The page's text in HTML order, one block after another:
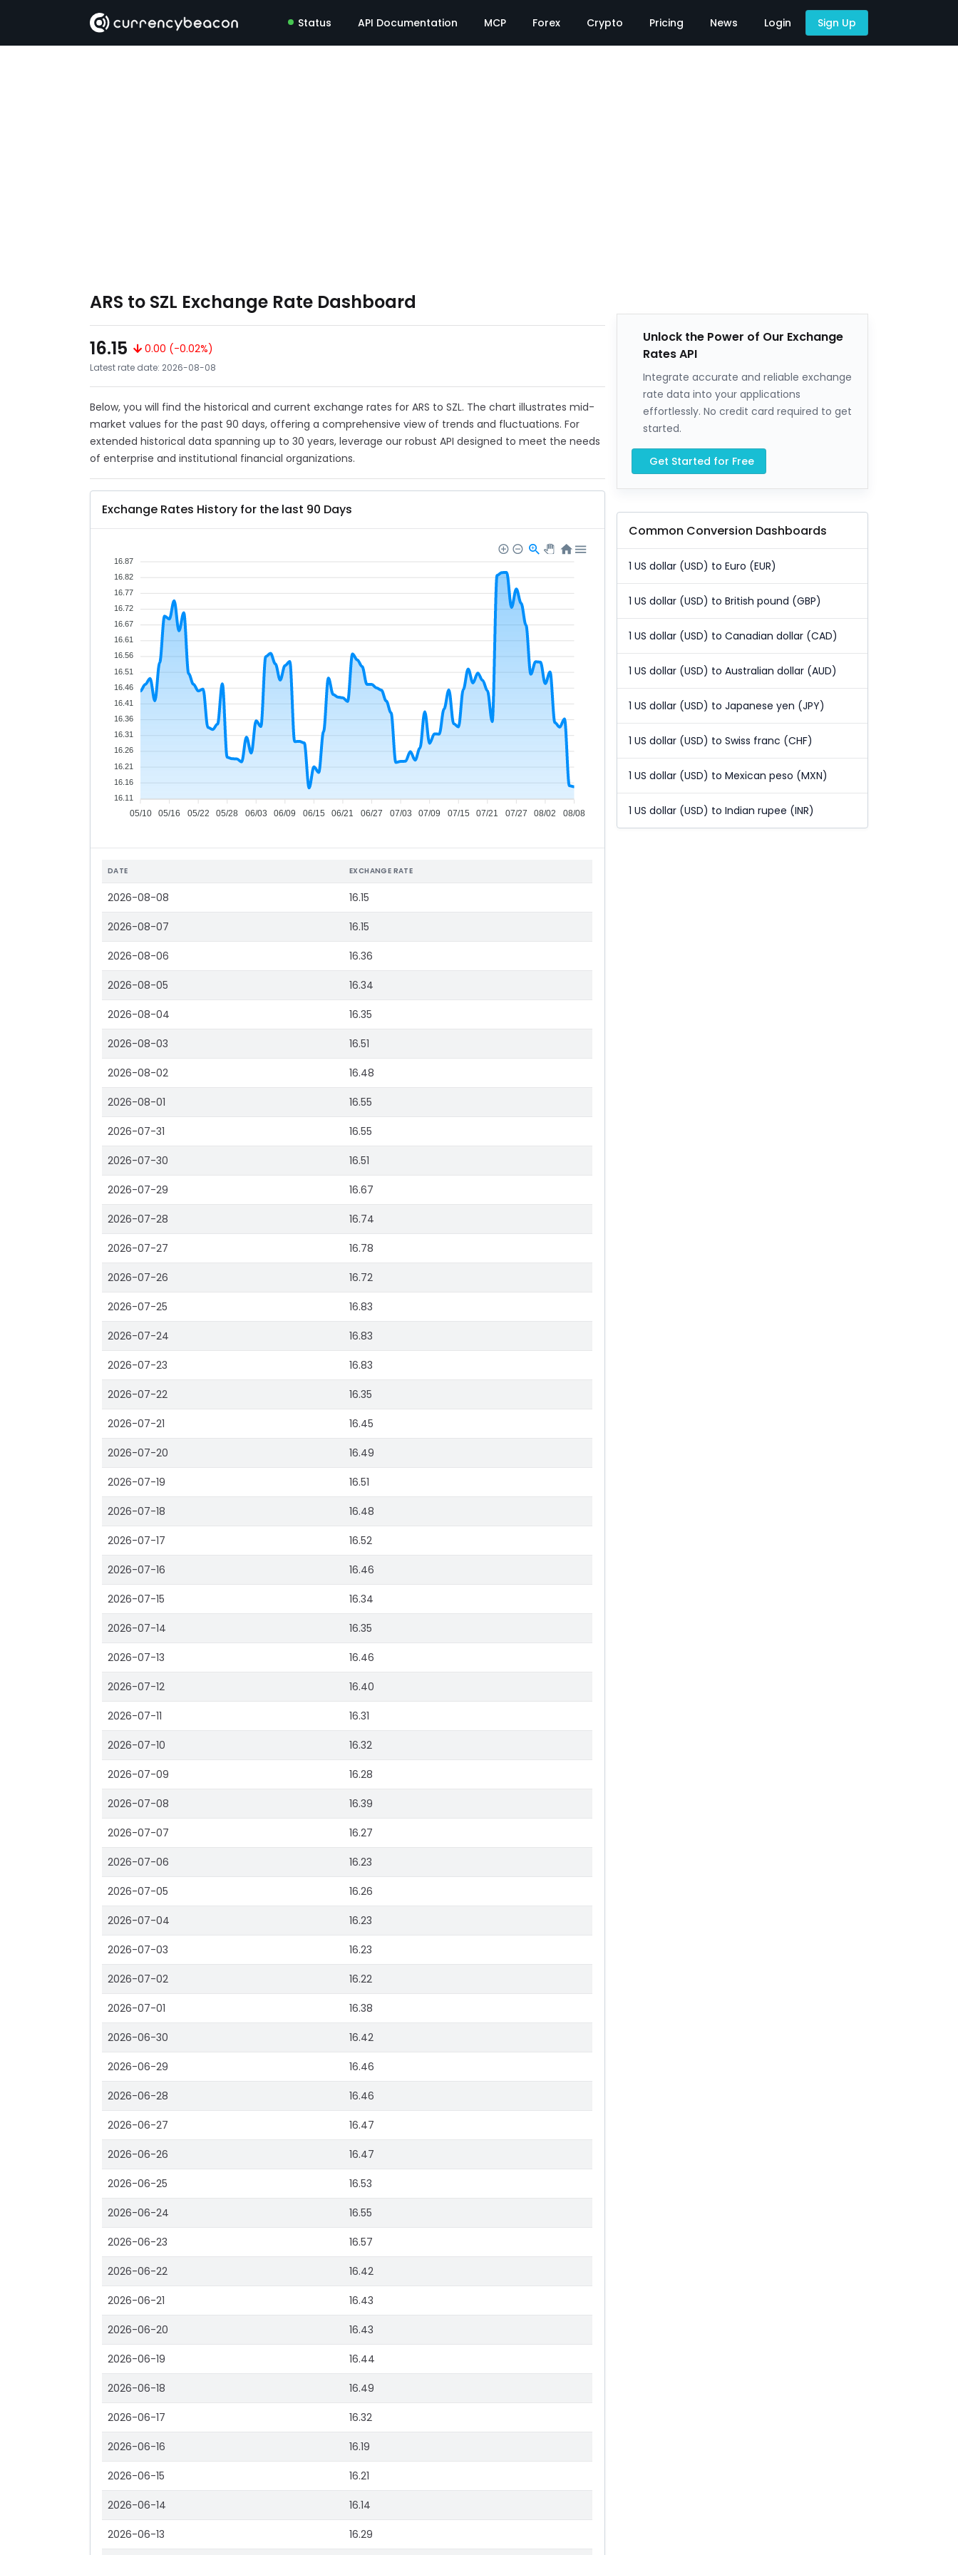
Status API Documentation MCP Forex Crypto Pricing News Login Sign Up
ARS to SZL Exchange Rate Dashboard
16.15
0.00 (-0.02%)
Latest rate date: 2026-08-08
Below, you will find the historical and current exchange rates for ARS to SZL. The chart illustrates mid-
market values for the past 90 days, offering a comprehensive view of trends and fluctuations. For
extended historical data spanning up to 30 years, leverage our robust API designed to meet the needs
of enterprise and institutional financial organizations.
Exchange Rates History for the last 90 Days
05/10 05/16 05/22 05/28 06/03 06/09 06/15 06/21 06/27 07/03 07/09 07/15 07/21 07/27 08/02 08/08
16.87
16.82
16.77
16.72
16.67
16.61
16.56
16.51
16.46
16.41
16.36
16.31
16.26
16.21
16.16
16.11
DATE EXCHANGE RATE
2026-08-08 16.15
2026-08-07 16.15
2026-08-06 16.36
2026-08-05 16.34
2026-08-04 16.35
2026-08-03 16.51
2026-08-02 16.48
2026-08-01 16.55
2026-07-31 16.55
2026-07-30 16.51
2026-07-29 16.67
2026-07-28 16.74
2026-07-27 16.78
2026-07-26 16.72
2026-07-25 16.83
2026-07-24 16.83
2026-07-23 16.83
2026-07-22 16.35
2026-07-21 16.45
2026-07-20 16.49
2026-07-19 16.51
2026-07-18 16.48
2026-07-17 16.52
2026-07-16 16.46
2026-07-15 16.34
2026-07-14 16.35
2026-07-13 16.46
2026-07-12 16.40
2026-07-11 16.31
2026-07-10 16.32
2026-07-09 16.28
2026-07-08 16.39
2026-07-07 16.27
2026-07-06 16.23
2026-07-05 16.26
2026-07-04 16.23
2026-07-03 16.23
2026-07-02 16.22
2026-07-01 16.38
2026-06-30 16.42
2026-06-29 16.46
2026-06-28 16.46
2026-06-27 16.47
2026-06-26 16.47
2026-06-25 16.53
2026-06-24 16.55
2026-06-23 16.57
2026-06-22 16.42
2026-06-21 16.43
2026-06-20 16.43
2026-06-19 16.44
2026-06-18 16.49
2026-06-17 16.32
2026-06-16 16.19
2026-06-15 16.21
2026-06-14 16.14
2026-06-13 16.29
Unlock the Power of Our Exchange
Rates API
Integrate accurate and reliable exchange
rate data into your applications
effortlessly. No credit card required to get
started.
Get Started for Free
Common Conversion Dashboards
1 US dollar (USD) to Euro (EUR)
1 US dollar (USD) to British pound (GBP)
1 US dollar (USD) to Canadian dollar (CAD)
1 US dollar (USD) to Australian dollar (AUD)
1 US dollar (USD) to Japanese yen (JPY)
1 US dollar (USD) to Swiss franc (CHF)
1 US dollar (USD) to Mexican peso (MXN)
1 US dollar (USD) to Indian rupee (INR)